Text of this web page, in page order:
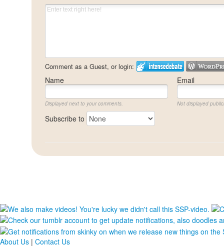
Comment as a Guest, or login:
Name Email
Displayed next to your comments. Not displayed
Subscribe to
About Us | Contact Us